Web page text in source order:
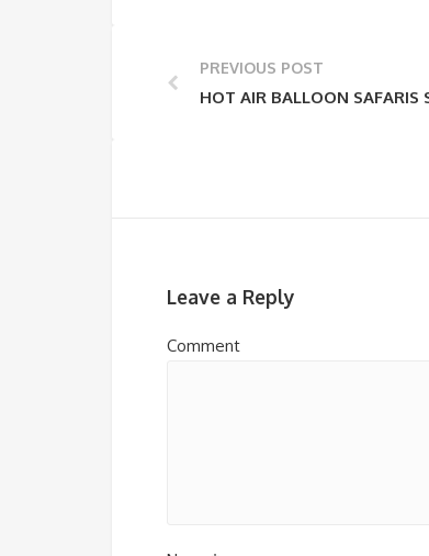
PREVIOUS POST
HOT AIR BALLOON SAFARIS
Leave a Reply
Comment